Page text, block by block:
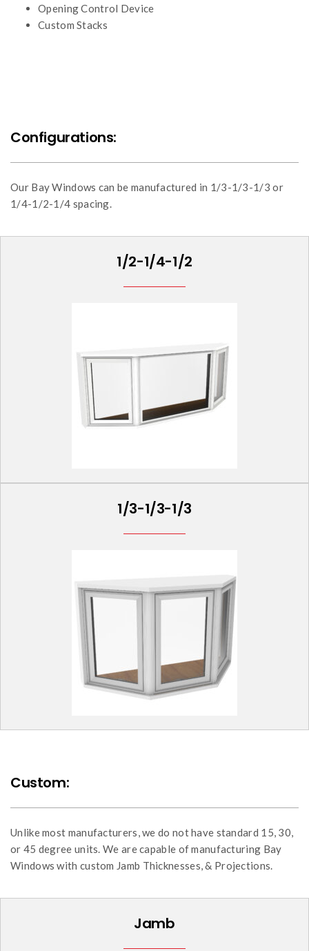
Opening Control Device
Custom Stacks
Configurations:
Our Bay Windows can be manufactured in 1/3-1/3-1/3 or
1/4-1/2-1/4 spacing.
1/2-1/4-1/2
1/3-1/3-1/3
Custom:
Unlike most manufacturers, we do not have standard 15, 30,
or 45 degree units. We are capable of manufacturing Bay
Windows with custom Jamb Thicknesses, & Projections.
Jamb